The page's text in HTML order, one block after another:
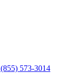
(855) 573-3014